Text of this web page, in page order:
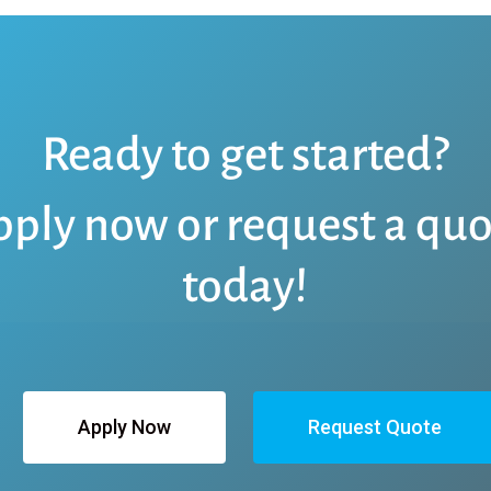
Ready to get started?
now or request a
today!
Apply Now Request Quote